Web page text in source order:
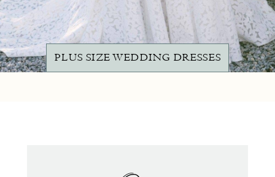
PLUS SIZE WEDDING DRESSES